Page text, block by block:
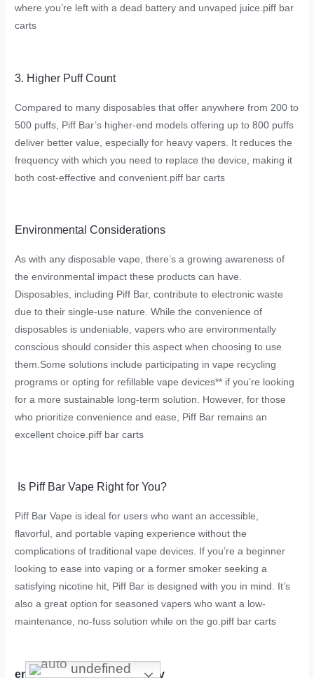
where you’re left with a dead battery and unvaped juice.piff bar
carts
3. Higher Puff Count
Compared to many disposables that offer anywhere from 200 to
500 puffs, Piff Bar’s higher-end models offering up to 800 puffs
deliver better value, especially for heavy vapers. It reduces the
frequency with which you need to replace the device, making it
both cost-effective and convenient. piff bar carts
Environmental Considerations
As with any disposable vape, there’s a growing awareness of
the environmental impact these products can have.
Disposables, including Piff Bar, contribute to electronic waste
due to their single-use nature. While the convenience of
disposables is undeniable, vapers who are environmentally
conscious should consider this aspect when choosing to use
them.Some solutions include participating in vape recycling
programs or opting for refillable vape devices** if you’re looking
for a more sustainable long-term solution. However, for those
who prioritize convenience and ease, Piff Bar remains an
excellent choice.piff bar carts
Is Piff Bar Vape Right for You?
Piff Bar Vape is ideal for users who want an accessible,
flavorful, and portable vaping experience without the
complications of traditional vape devices. If you’re a beginner
looking to ease into vaping or a former smoker seeking a
satisfying nicotine hit, Piff Bar is designed with you in mind. It’s
also a great option for seasoned vapers who want a low-
maintenance, no-fuss solution while on the go.piff bar carts
environmental sustainability
undefined